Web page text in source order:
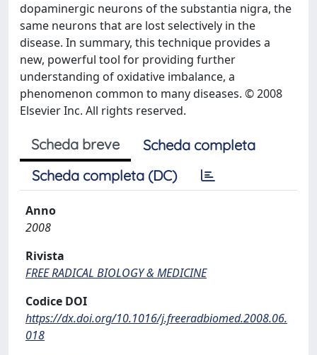
dopaminergic neurons of the substantia nigra, the
same neurons that are lost selectively in the
disease. In summary, this technique provides a
new, powerful tool for providing further
understanding of oxidative imbalance, a
phenomenon common to many diseases. © 2008
Elsevier Inc. All rights reserved.
Scheda breve
Scheda completa
Scheda completa (DC)
Anno
2008
Rivista
FREE RADICAL BIOLOGY & MEDICINE
Codice DOI
https://dx.doi.org/10.1016/j.freeradbiomed.2008.06.
018